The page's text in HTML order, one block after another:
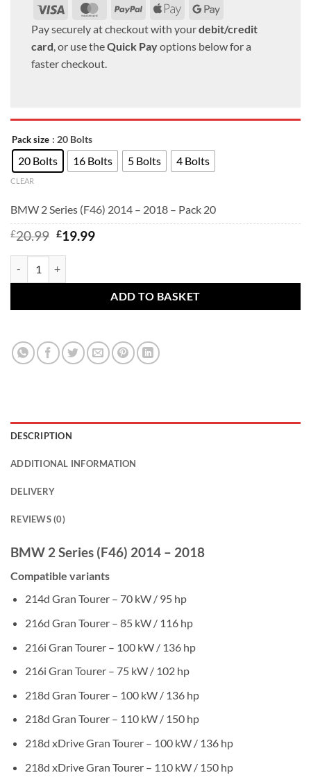
Visa
MasterCard
PayPal Apple
Pay
Google
Pay
Pay securely at checkout with yourdebit/credit
card, or use theQuick Payoptions below for a
faster checkout.
Pack size : 20 Bolts
20 Bolts 16 Bolts 5 Bolts 4 Bolts
CLEAR
BMW 2 Series (F46) 2014 – 2018 – Pack 20
£20.99 Original
was:
£20.99.
£19.99Current
ADD TO BASKET
DESCRIPTION
ADDITIONAL INFORMATION
DELIVERY
REVIEWS (0)
BMW 2 Series (F46) 2014 – 2018
Compatible variants
214d Gran Tourer – 70 kW / 95 hp
216d Gran Tourer – 85 kW / 116 hp
216i Gran Tourer – 100 kW / 136 hp
216i Gran Tourer – 75 kW / 102 hp
218d Gran Tourer – 100 kW / 136 hp
218d Gran Tourer – 110 kW / 150 hp
218d xDrive Gran Tourer – 100 kW / 136 hp
218d xDrive Gran Tourer – 110 kW / 150 hp